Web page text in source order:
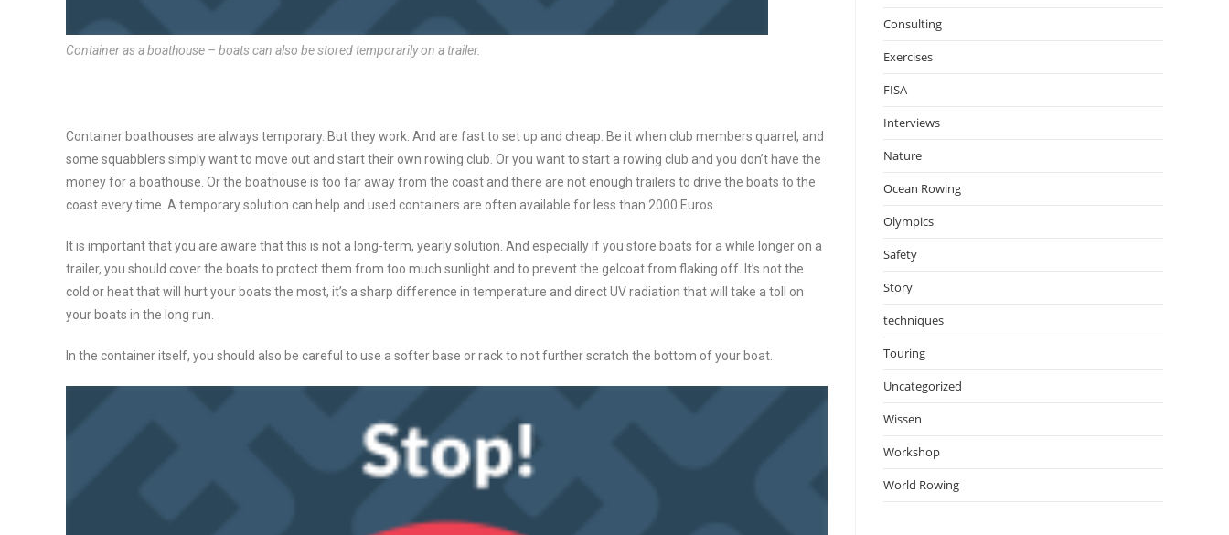
Container as a boathouse – boats can also be stored temporarily on a trailer.
Container boathouses are always temporary. But they work. And are fast to set up and cheap. Be it when club members quarrel, and
some squabblers simply want to move out and start their own rowing club. Or you want to start a rowing club and you don’t have the
money for a boathouse. Or the boathouse is too far away from the coast and there are not enough trailers to drive the boats to the
coast every time. A temporary solution can help and used containers are often available for less than 2000 Euros.
It is important that you are aware that this is not a long-term, yearly solution. And especially if you store boats for a while longer on a
trailer, you should cover the boats to protect them from too much sunlight and to prevent the gelcoat from flaking off. It’s not the
cold or heat that will hurt your boats the most, it’s a sharp difference in temperature and direct UV radiation that will take a toll on
your boats in the long run.
In the container itself, you should also be careful to use a softer base or rack to not further scratch the bottom of your boat.
Consulting
Exercises
FISA
Interviews
Nature
Ocean Rowing
Olympics
Safety
Story
techniques
Touring
Uncategorized
Wissen
Workshop
World Rowing